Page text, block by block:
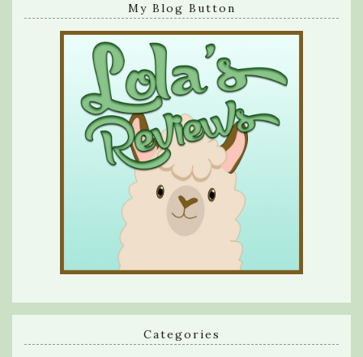
My Blog Button
Categories